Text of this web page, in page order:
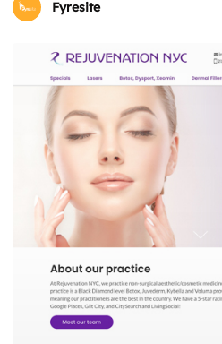
Fyresite